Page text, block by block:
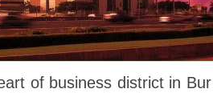
of business district in Bur